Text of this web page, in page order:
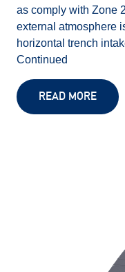
as comply with Zone
external atmosphere
horizontal trench
Continued
READ MORE